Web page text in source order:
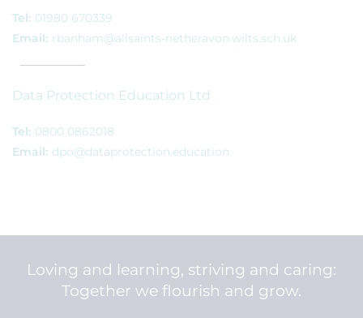
Tel: 01980 670339
Email: rbanham@allsaints-netheravon.wilts.sch.uk
Data Protection Education Ltd
Tel: 0800 0862018
Email: dpo@dataprotection.education
Loving and learning, striving and caring:
Together we flourish and grow.